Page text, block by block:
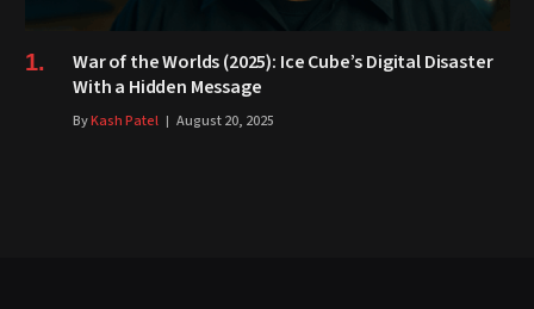
War of the Worlds (2025): Ice Cube’s Digital Disaster
With a Hidden Message
ByKash Patel August 20, 2025